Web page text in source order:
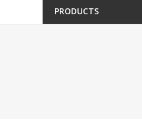
Delivery
Kitchener
PRODUCTS